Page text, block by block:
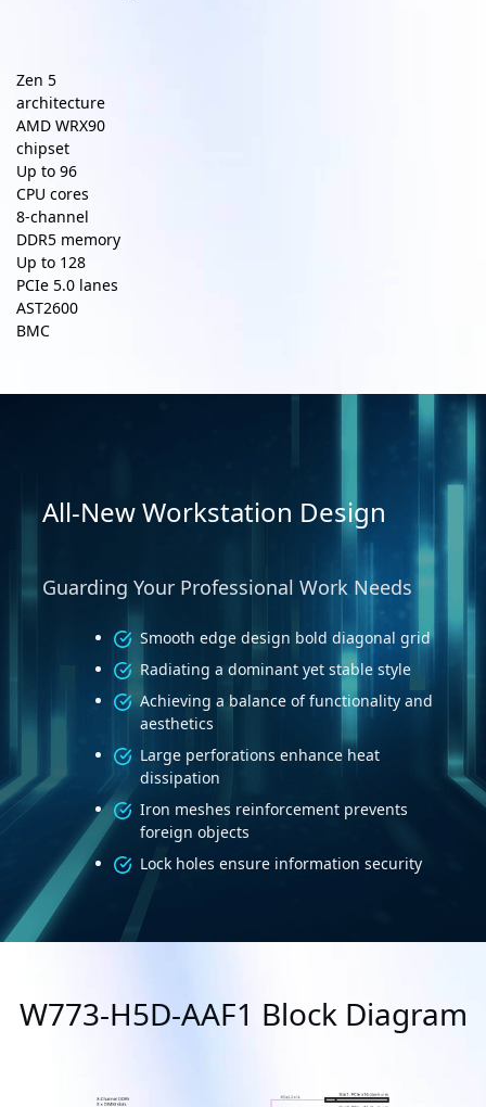
Zen 5
architecture
AMD WRX90
chipset
Up to 96
CPU cores
8-channel
DDR5 memory
Up to 128
PCIe 5.0 lanes
AST2600
BMC
All-New Workstation Design
Guarding Your Professional Work Needs
Smooth edge design bold diagonal grid
Radiating a dominant yet stable style
Achieving a balance of functionality and
aesthetics
Large perforations enhance heat
dissipation
Iron meshes reinforcement prevents
foreign objects
Lock holes ensure information security
W773-H5D-AAF1 Block Diagram